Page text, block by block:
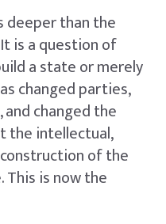
deeper than the
is a question of
a state or merely
changed parties,
changed the
the intellectual,
of the
is now the